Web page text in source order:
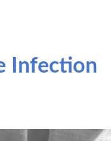
Infection